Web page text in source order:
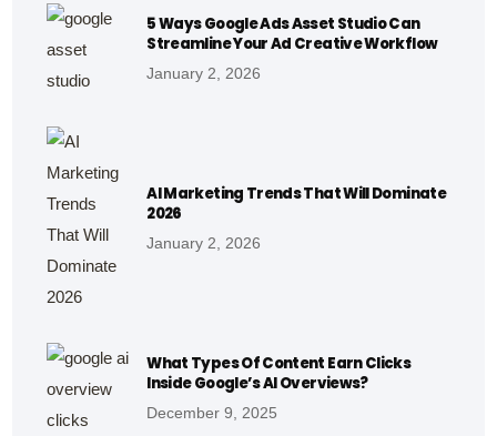
5 Ways Google Ads Asset Studio Can
Streamline Your Ad Creative Workflow
January 2, 2026
AI Marketing Trends That Will Dominate
2026
January 2, 2026
What Types Of Content Earn Clicks
Inside Google’s AI Overviews?
December 9, 2025